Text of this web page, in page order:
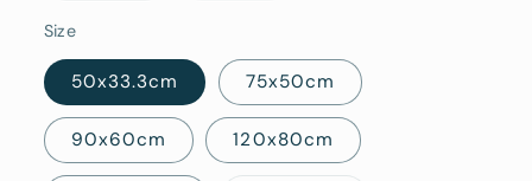
Size
50x33.3cm 75x50cm
90x60cm 120x80cm